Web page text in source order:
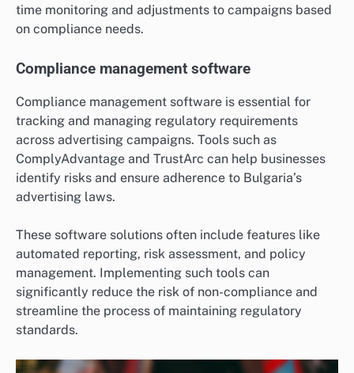
time monitoring and adjustments to campaigns based
on compliance needs.
Compliance management software
Compliance management software is essential for
tracking and managing regulatory requirements
across advertising campaigns. Tools such as
ComplyAdvantage and TrustArc can help businesses
identify risks and ensure adherence to Bulgaria’s
advertising laws.
These software solutions often include features like
automated reporting, risk assessment, and policy
management. Implementing such tools can
significantly reduce the risk of non-compliance and
streamline the process of maintaining regulatory
standards.